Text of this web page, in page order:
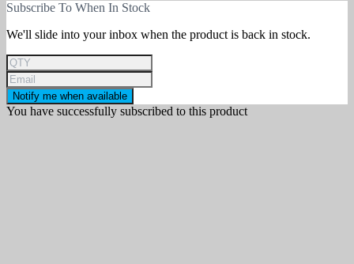
More filters Less filters
View products842
Subscribe To When In Stock
We'll slide into your inbox when the product is back in stock.
Notify me when available
You have successfully subscribed to this product